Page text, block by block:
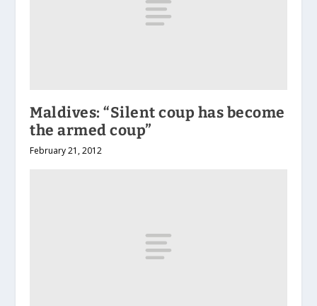
Maldives: “Silent coup has become
the armed coup”
February 21, 2012